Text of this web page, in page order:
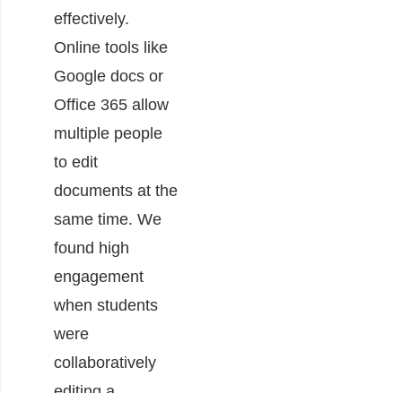
effectively.
Online tools like
Google docs or
Office 365 allow
multiple people
to edit
documents at the
same time. We
found high
engagement
when students
were
collaboratively